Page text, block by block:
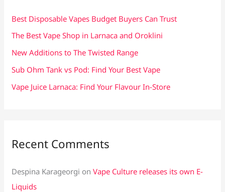
fBest Disposable Vapes Budget Buyers Can Trust
The Best Vape Shop in Larnaca and Oroklini
New Additions to The Twisted Range
Sub Ohm Tank vs Pod: Find Your Best Vape
Vape Juice Larnaca: Find Your Flavour In-Store
Recent Comments
Despina Karageorgi onVape Culture releases its own E-
Liquids